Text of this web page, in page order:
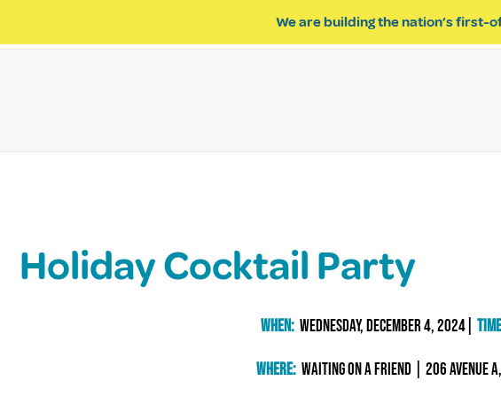
We are building the nation’s
IMPACT OF RESPITE
Holiday Cocktail Party
When: wednesday, December 4, 2024|
Where: waiting on a friend | 206 Avenue A,